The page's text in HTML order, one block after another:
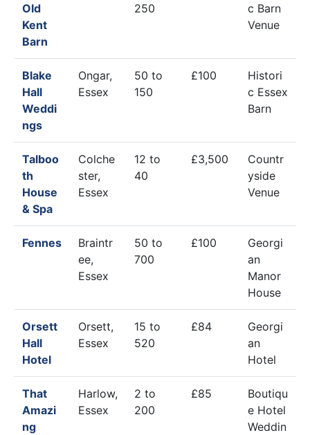
Old
Kent
Barn
250
c Barn
Venue
Blake
Hall
Weddi
ngs
Ongar,
Essex
50 to
150
£100
Histori
c Essex
Barn
Talboo
th
House
& Spa
Colche
ster,
Essex
12 to
40
£3,500
Countr
yside
Venue
Fennes
Braintr
ee,
Essex
50 to
700
£100
Georgi
an
Manor
House
Orsett
Hall
Hotel
Orsett,
Essex
15 to
520
£84
Georgi
an
Hotel
That
Amazi
ng
Harlow,
Essex
2 to
200
£85
Boutiqu
e Hotel
Weddin